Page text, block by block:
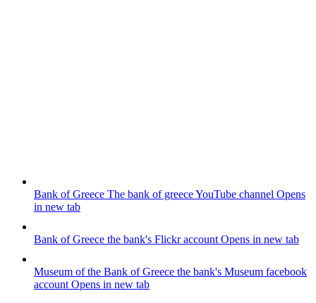
Bank of Greece The bank of greece YouTube channel Opens
in new tab
Bank of Greece the bank's Flickr account Opens in new tab
Museum of the Bank of Greece the bank's Museum facebook
account Opens in new tab